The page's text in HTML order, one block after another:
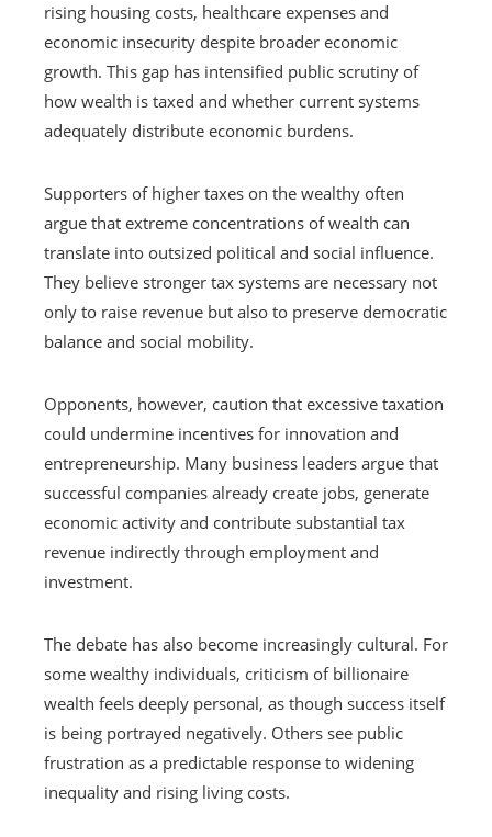
rising housing costs, healthcare expenses and
economic insecurity despite broader economic
growth. This gap has intensified public scrutiny of
how wealth is taxed and whether current systems
adequately distribute economic burdens.
Supporters of higher taxes on the wealthy often
argue that extreme concentrations of wealth can
translate into outsized political and social influence.
They believe stronger tax systems are necessary not
only to raise revenue but also to preserve democratic
balance and social mobility.
Opponents, however, caution that excessive taxation
could undermine incentives for innovation and
entrepreneurship. Many business leaders argue that
successful companies already create jobs, generate
economic activity and contribute substantial tax
revenue indirectly through employment and
investment.
The debate has also become increasingly cultural. For
some wealthy individuals, criticism of billionaire
wealth feels deeply personal, as though success itself
is being portrayed negatively. Others see public
frustration as a predictable response to widening
inequality and rising living costs.